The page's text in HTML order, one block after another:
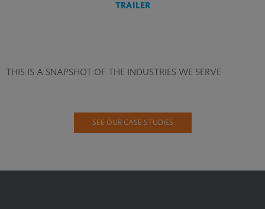
TRAILER
THIS IS A SNAPSHOT OF THE INDUSTRIES WE SERVE
SEE OUR CASE STUDIES